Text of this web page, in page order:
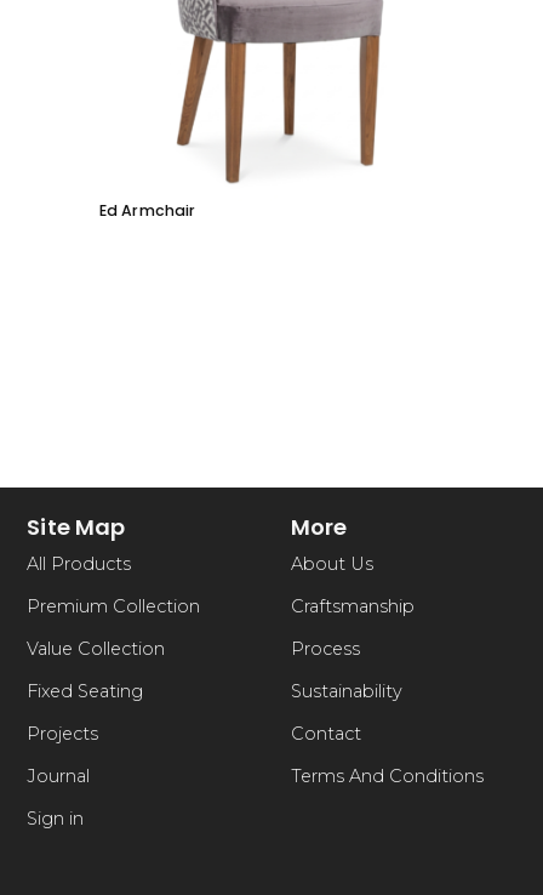
Ed Armchair
Site Map
All Products
Premium Collection
Value Collection
Fixed Seating
Projects
Journal
Sign in
More
About Us
Craftsmanship
Process
Sustainability
Contact
Terms And Conditions